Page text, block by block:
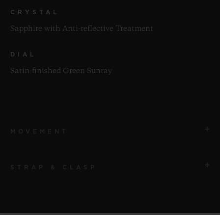
CRYSTAL
Sapphire with Anti-reflective Treatment
DIAL
Satin-finished Green Sunray
STRAP